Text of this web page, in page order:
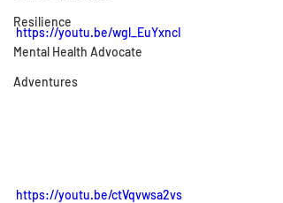
Resilience
Mental Health Advocate
Adventures
https://youtu.be/wgl_EuYxncI
https://youtu.be/ctVqvwsa2vs